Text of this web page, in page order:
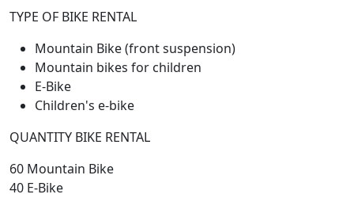
TYPE OF BIKE RENTAL
Mountain Bike (front suspension)
Mountain bikes for children
E-Bike
Children's e-bike
QUANTITY BIKE RENTAL
60 Mountain Bike
40 E-Bike